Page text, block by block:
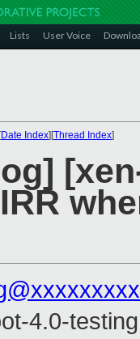
Lists User Voice
Date Index][Thread Index]
4.0-